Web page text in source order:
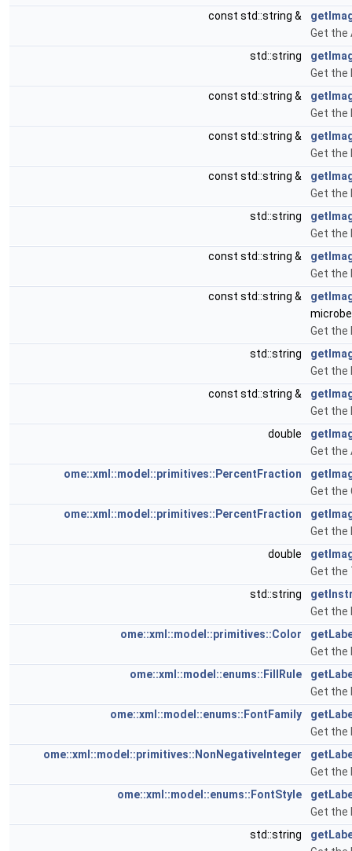
const std::string &
Get the
std::string
Get the
const std::string &
Get the
const std::string &
Get the
const std::string &
Get the
std::string
Get the
const std::string &
Get the
const std::string &
Get the
std::string
Get the
const std::string &
Get the
double
Get the
ome::xml::model::primitives::PercentFraction
Get the
ome::xml::model::primitives::PercentFraction
Get the
double
Get the
std::string
Get the
ome::xml::model::primitives::Color
Get the
ome::xml::model::enums::FillRule
Get the
ome::xml::model::enums::FontFamily
Get the
ome::xml::model::primitives::NonNegativeInteger
Get the
ome::xml::model::enums::FontStyle
Get the
std::string